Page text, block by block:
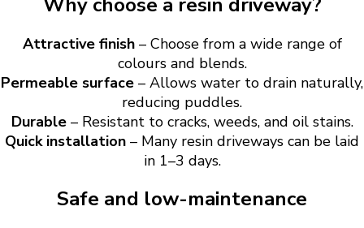
Attractive finish– Choose from a wide range of
colours and blends.
Permeable surface – Allows water to drain naturally,
reducing puddles.
Durable– Resistant to cracks, weeds, and oil stains.
Quick installation – Many resin driveways can be laid
in 1–3 days.
Safe and low-maintenance